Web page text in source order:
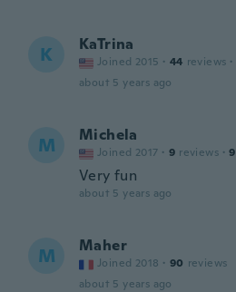
K KaTrina
Joined 2015 · 44 reviews ·
about 5 years ago
M Michela
Joined 2017 · 9 reviews · 9
Very fun
about 5 years ago
M Maher
Joined 2018 · 90 reviews
about 5 years ago